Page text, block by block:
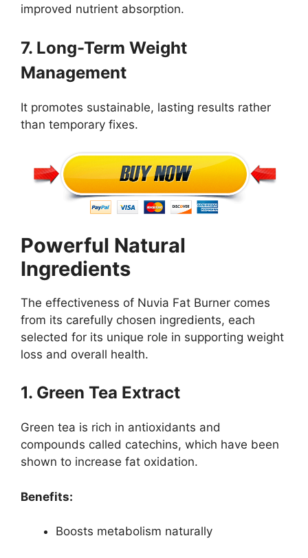
improved nutrient absorption.
7. Long-Term Weight
Management
It promotes sustainable, lasting results rather
than temporary fixes.
Powerful Natural
Ingredients
The effectiveness of Nuvia Fat Burner comes
from its carefully chosen ingredients, each
selected for its unique role in supporting weight
loss and overall health.
1. Green Tea Extract
Green tea is rich in antioxidants and
compounds called catechins, which have been
shown to increase fat oxidation.
Benefits:
Boosts metabolism naturally